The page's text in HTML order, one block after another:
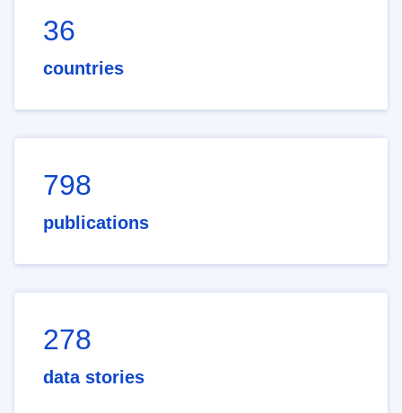
36
countries
798
publications
278
data stories